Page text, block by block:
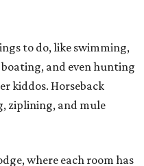
to do, like swimming,
and even hunting
kiddos. Horseback
ziplining, and mule
where each room has